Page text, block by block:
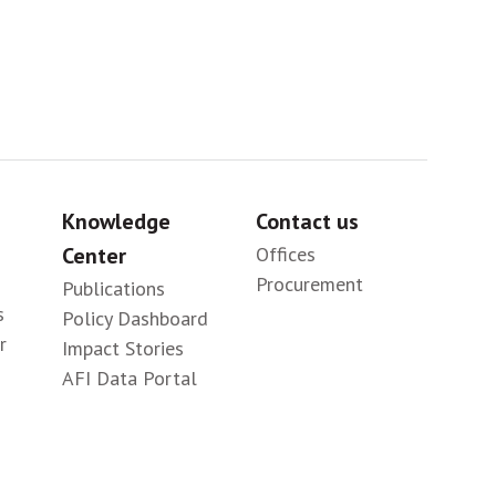
Knowledge
Center
Publications
Policy Dashboard
Impact Stories
AFI Data Portal
Contact us
Offices
Procurement